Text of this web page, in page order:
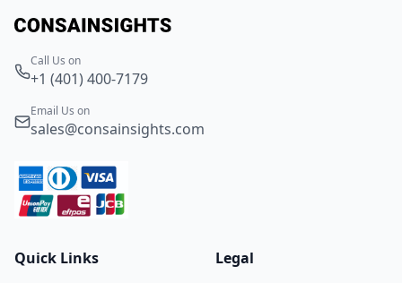
Call Us on
+1 (401) 400-7179
Email Us on
sales@consainsights.com
Quick Links
Legal